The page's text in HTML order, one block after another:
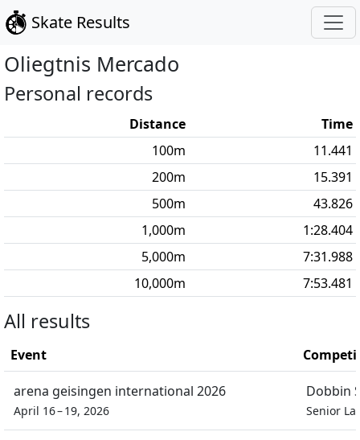
Skate Results
Oliegtnis Mercado
Personal records
Distance
Time
100m
11.441
200m
15.391
500m
43.826
1,000m
1:28.404
5,000m
7:31.988
10,000m 7:53.481
All results
Event
arena geisingen international 2026
April 16 – 19, 2026
Dobbin
Senior